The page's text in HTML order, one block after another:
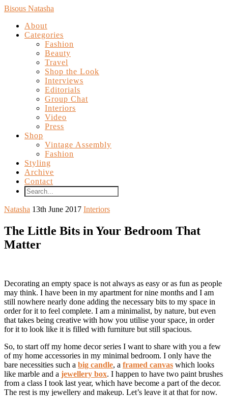
Bisous Natasha
About
Categories
Fashion
Beauty
Travel
Shop the Look
Interviews
Editorials
Group Chat
Interiors
Video
Press
Shop
Vintage Assembly
Fashion
Styling
Archive
Contact
Natasha 13th June 2017 Interiors
The Little Bits in Your Bedroom That
Matter
Decorating an empty space is not always as easy or as fun as people
may think. I have been in my apartment for nine months and I am
still nowhere nearly done adding the necessary bits to my space in
order for it to feel complete. I am a minimalist, by nature, but even
that takes being creative with how you utilise your space, in order
for it to look like it is filled with furniture but still spacious.
So, to start off my home decor series I want to share with you a few
of my home accessories in my minimal bedroom. I only have the
bare necessities such a big candle, a framed canvas which looks
like marble and a jewellery box. I happen to have two paint brushes
from a class I took last year, which have become a part of the decor.
The rest is my jewellery and makeup. Let’s leave it at that for now.